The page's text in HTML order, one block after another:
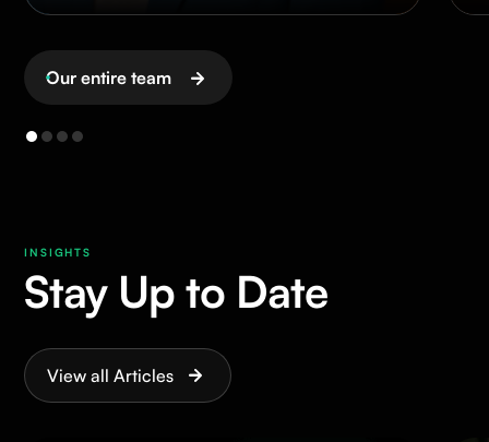
Our entire team
INSIGHTS
Stay Up to Date
View all Articles